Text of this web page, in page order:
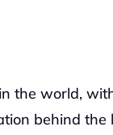
the world,
behind